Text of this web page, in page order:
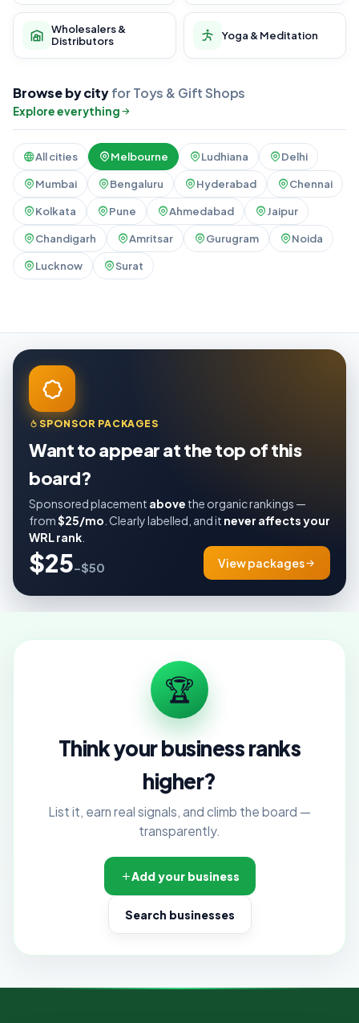
Wholesalers &
Distributors
Yoga & Meditation
Browse by cityfor Toys & Gift Shops
Explore everything
All cities Melbourne Ludhiana Delhi
Mumbai Bengaluru Hyderabad Chennai
Kolkata Pune Ahmedabad Jaipur
Chandigarh Amritsar Gurugram Noida
Lucknow Surat
SPONSOR PACKAGES
Want to appear at the top of this
board?
Sponsored placement above the organic rankings —
from$25/mo . Clearly labelled, and it never affects your
WRL rank
$25–$50 View packages
🏆
Think your business ranks
higher?
List it, earn real signals, and climb the board —
transparently.
Add your business
Search businesses